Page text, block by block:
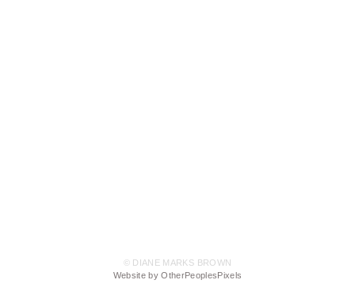
© DIANE MARKS BROWN
Website by OtherPeoplesPixels